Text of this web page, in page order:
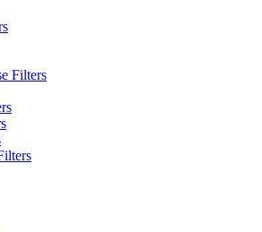
Filters